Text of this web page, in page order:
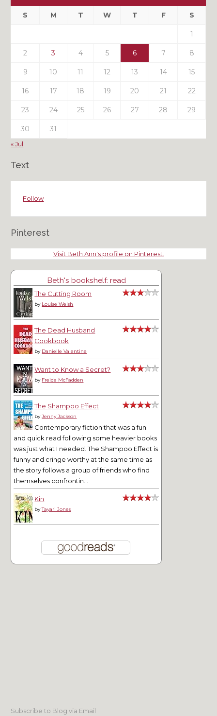
Past
S M T W T F S
1
2 3 4 5 6 7 8
9 10 11 12 13 14 15
16 17 18 19 20 21 22
23 24 25 26 27 28 29
30 31
« Jul
Text
Follow
Pinterest
Visit Beth Ann's profile on Pinterest.
Beth's bookshelf: read
The Cutting Room
by Louise Welsh
The Dead Husband
Cookbook
by Danielle Valentine
Want to Know a Secret?
by Freida McFadden
The Shampoo Effect
byJenny Jackson
Contemporary fiction that was a fun
and quick read following some heavier books
was just what I needed. The Shampoo Effect is
funny and cringe worthy at the same time as
the story follows a group of friends who find
themselves confrontin...
Kin
byTayari Jones
Subscribe to Blog via Email